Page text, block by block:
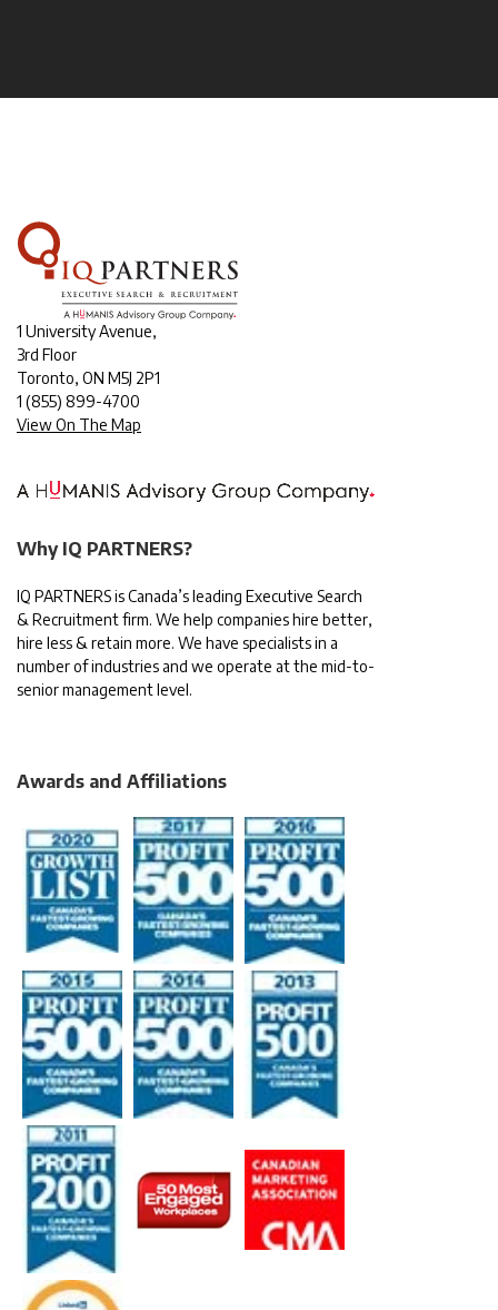
1 University Avenue,
3rd Floor
Toronto, ON M5J 2P1
1 (855) 899-4700
View On The Map
Why IQ PARTNERS?
IQ PARTNERS is Canada’s leading Executive Search
& Recruitment firm. We help companies hire better,
hire less & retain more. We have specialists in a
number of industries and we operate at the mid-to-
senior management level.
Awards and Affiliations